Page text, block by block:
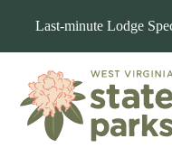
Last-minute Lodge